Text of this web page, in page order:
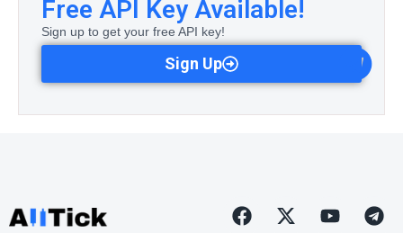
Free API Key Available!
Sign up to get your free API key!
Sign Up